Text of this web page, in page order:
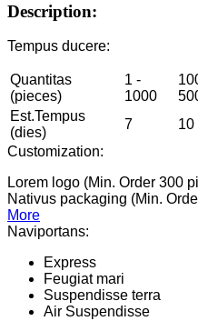
Description:
Tempus ducere:
Quantitas
(pieces)
1 -
1000
Est.Tempus
(dies)
7 10
Customization:
Lorem logo (Min. Order 300
Nativus packaging (Min.
More
Naviportans:
Express
Feugiat mari
Suspendisse terra
Air Suspendisse